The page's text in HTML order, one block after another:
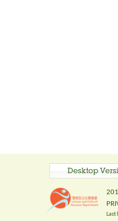
Desktop
Last